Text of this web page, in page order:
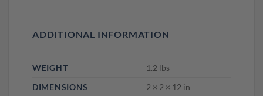
ADDITIONAL INFORMATION
WEIGHT
1.2 lbs
DIMENSIONS
2 × 2 × 12 in